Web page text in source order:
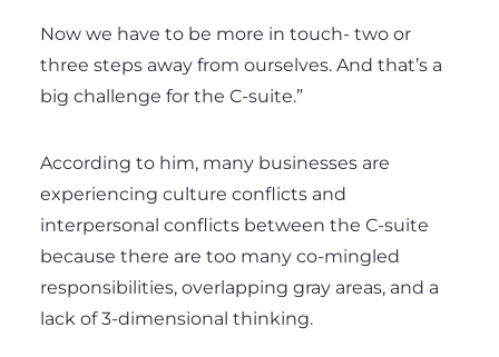
Now we have to be more in touch- two or
three steps away from ourselves. And that’s a
big challenge for the C-suite.”
According to him, many businesses are
experiencing culture conflicts and
interpersonal conflicts between the C-suite
because there are too many co-mingled
responsibilities, overlapping gray areas, and a
lack of 3-dimensional thinking.